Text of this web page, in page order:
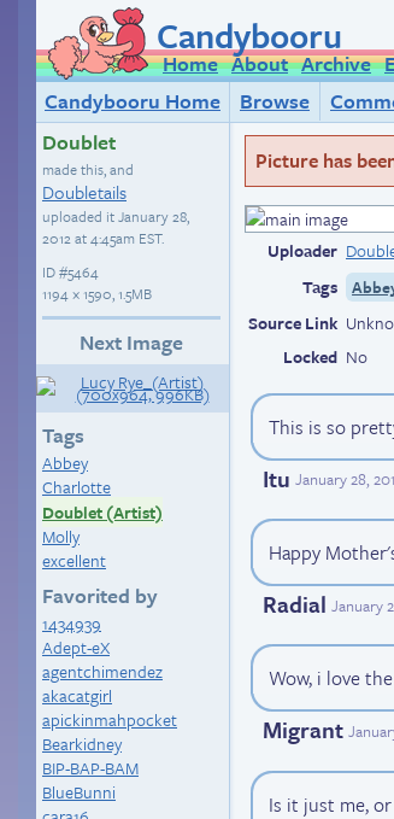
Candybooru
Home About Archive
Candybooru Home
Browse
Doublet
made this, and
Doubletails
uploaded itJanuary 28,
2012 at 4:45am EST.
ID#5464
1194 × 1590, 1.5MB
Next Image
Tags
Abbey
Charlotte
Doublet (Artist)
Molly
excellent
Favorited by
1434939
Adept-eX
agentchimendez
akacatgirl
apickinmahpocket
Bearkidney
BIP-BAP-BAM
BlueBunni
Picture has
Uploader
Tags
Source Link
Locked No
This is so
Itu January 28,
Happy
Radial January
Wow, i love
Migrant
Is it just me,